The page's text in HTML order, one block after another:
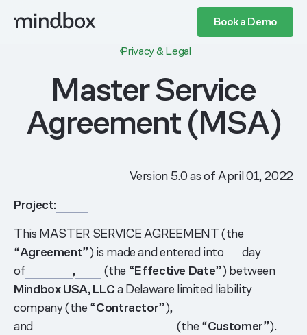
Book a Demo
Privacy & Legal
Master Service
Agreement (MSA)
Version 5.0 as of April 01, 2022
Project:
This MASTER SERVICE AGREEMENT (the
“Agreement”) is made and entered into
day
of _________,_____ (the “Effective Date”) between
Mindbox USA, LLCa Delaware limited liability
company (the “Contractor”),
and___________________________ (the “Customer”).